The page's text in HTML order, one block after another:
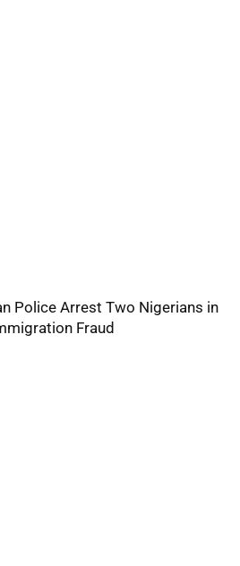
Police Arrest Two Nigerians in
Fraud